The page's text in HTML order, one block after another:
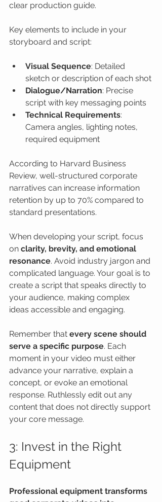
clear production guide.
Key elements to include in your
storyboard and script:
Visual Sequence: Detailed
sketch or description of each shot
Dialogue/Narration: Precise
script with key messaging points
Technical Requirements:
Camera angles, lighting notes,
required equipment
According to Harvard Business
Review, well-structured corporate
narratives can increase information
retention by up to 70% compared to
standard presentations.
When developing your script, focus
on clarity, brevity, and emotional
resonance. Avoid industry jargon and
complicated language. Your goal is to
create a script that speaks directly to
your audience, making complex
ideas accessible and engaging.
Remember that every scene should
serve a specific purpose. Each
moment in your video must either
advance your narrative, explain a
concept, or evoke an emotional
response. Ruthlessly edit out any
content that does not directly support
your core message.
3: Invest in the Right
Equipment
Professional equipment transforms